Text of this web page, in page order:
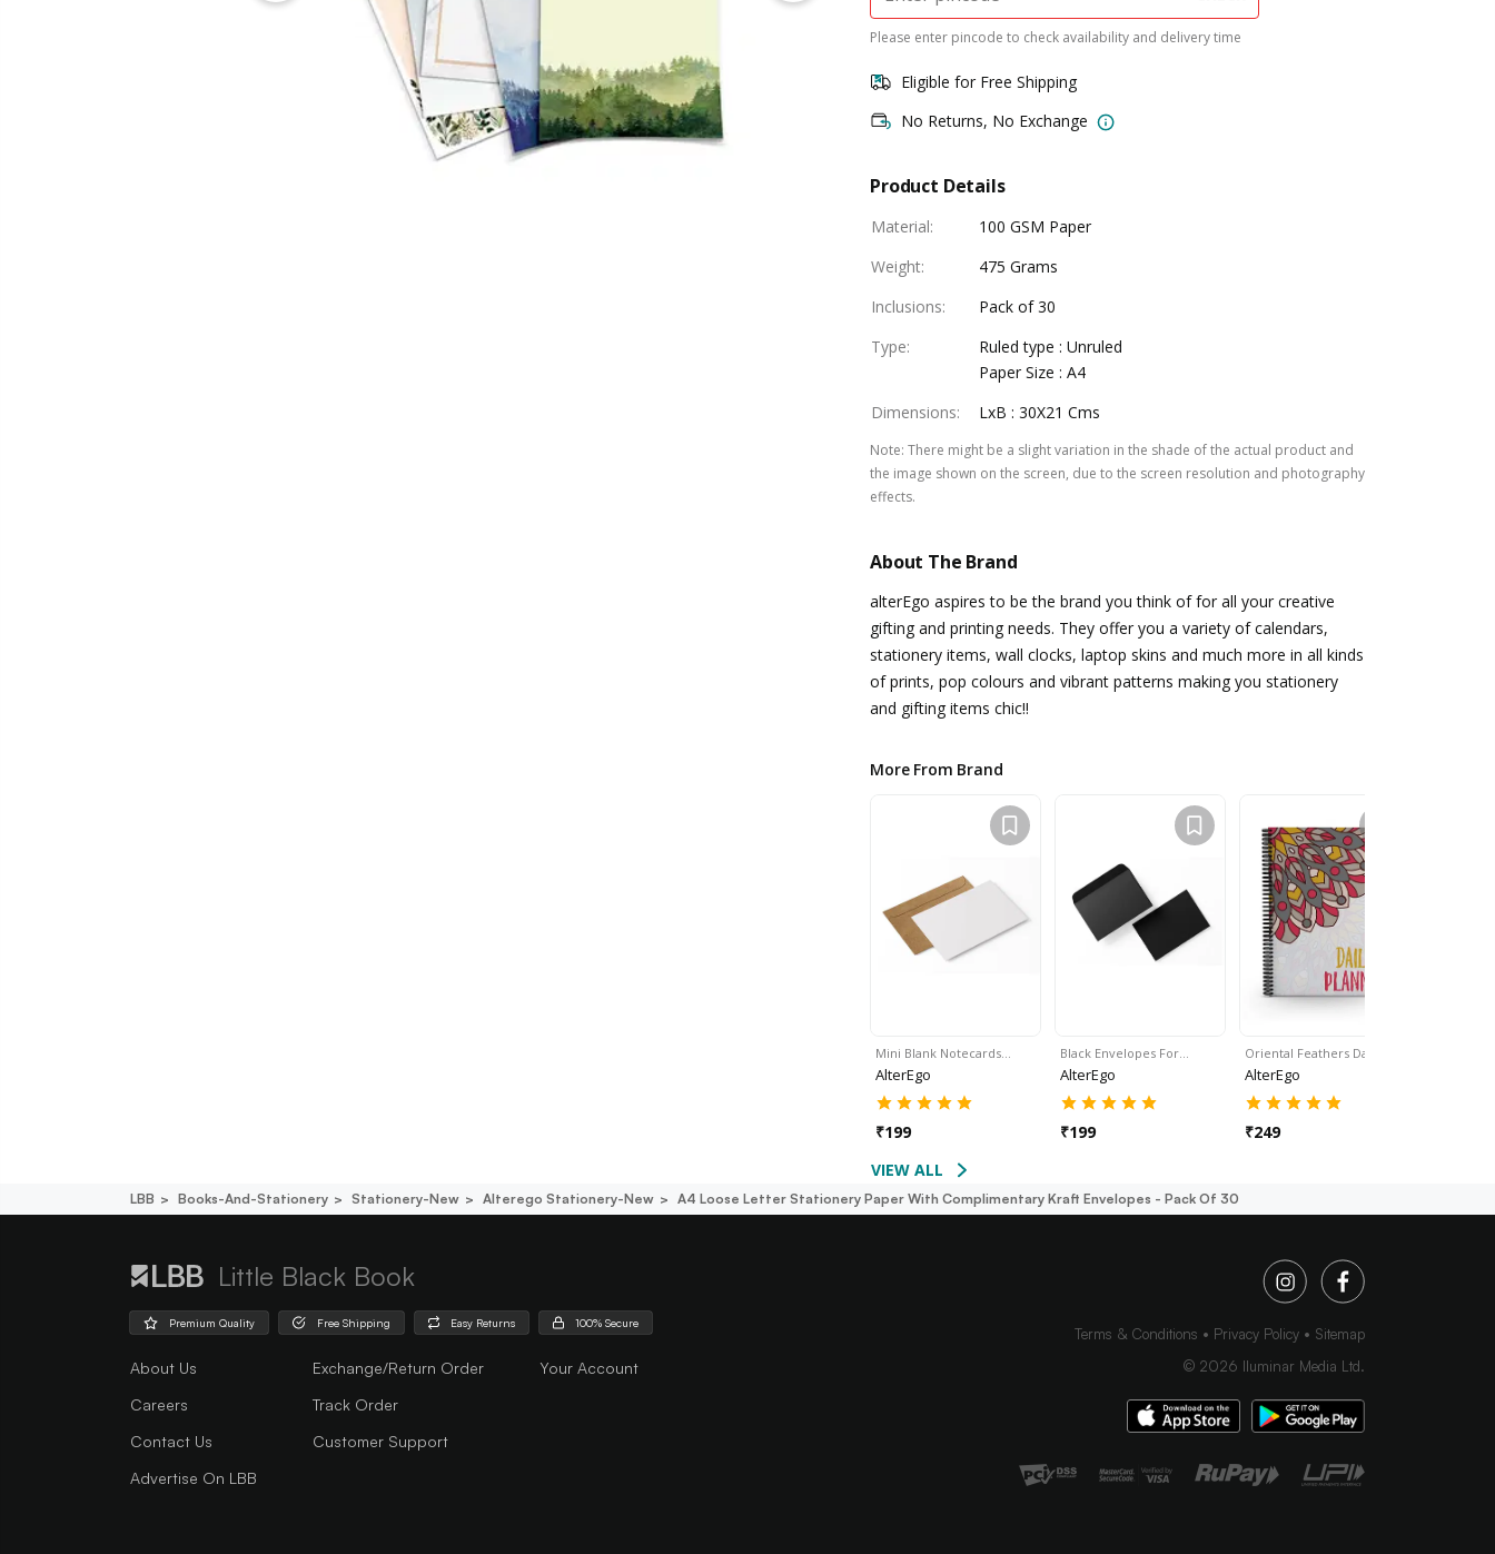
Please enter pincode to check availability and delivery time
Eligible for Free Shipping
No Returns, No Exchange
Product Details
Material:
100 GSM Paper
Weight:
475 Grams
Inclusions:
Pack of 30
Type:
Ruled type : Unruled
Paper Size : A4
Dimensions: LxB : 30X21 Cms
Note: There might be a slight variation in the shade of the actual product and
the image shown on the screen, due to the screen resolution and photography
effects.
About The Brand
alterEgo aspires to be the brand you think of for all your creative
gifting and printing needs. They offer you a variety of calendars,
stationery items, wall clocks, laptop skins and much more in all kinds
of prints, pop colours and vibrant patterns making you stationery
and gifting items chic!!
More From Brand
Mini Blank Notecards…
AlterEgo
₹199
Black Envelopes For…
AlterEgo
₹199
Oriental Feathers Daily…
AlterEgo
₹249
VIEW ALL
LBB Books-And-Stationery Stationery-New Alterego Stationery-New A4 Loose Letter Stationery Paper With Complimentary Kraft Envelopes - Pack Of 30
Little Black Book
Premium Quality Free Shipping Easy Returns 100% Secure
About Us
Careers
Contact Us
Advertise On LBB
Exchange/Return Order
Track Order
Customer Support
Your Account
Terms & Conditions Privacy Policy
Sitemap
© 2026 Iluminar Media Ltd.